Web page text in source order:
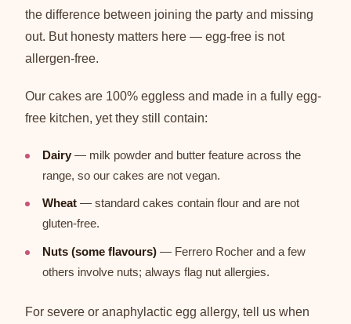
the difference between joining the party and missing
out. But honesty matters here — egg-free is not
allergen-free.
Our cakes are 100% eggless and made in a fully egg-
free kitchen, yet they still contain:
Dairy — milk powder and butter feature across the
range, so our cakes are not vegan.
Wheat — standard cakes contain flour and are not
gluten-free.
Nuts (some flavours) — Ferrero Rocher and a few
others involve nuts; always flag nut allergies.
For severe or anaphylactic egg allergy, tell us when